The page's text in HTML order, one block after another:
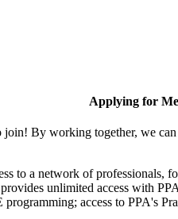
Applying for
By working together, we
to a network of professionals,
unlimited access with
access to PPA's